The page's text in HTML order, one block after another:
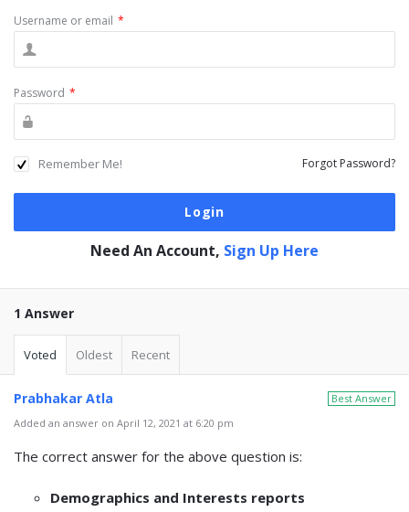
Username or email *
Password *
Remember Me! Forgot Password?
Need An Account, Sign Up Here
1 Answer
Voted Oldest Recent
Best Answer
Prabhakar Atla
Added an answer on April 12, 2021 at 6:20 pm
The correct answer for the above question is:
Demographics and Interests reports